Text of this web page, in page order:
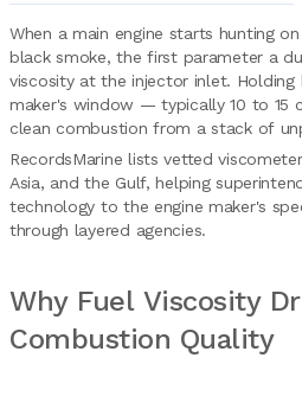
When a main engine starts hunting
black smoke, the first parameter a
viscosity at the injector inlet. Holding
maker's window — typically 10 to 15
clean combustion from a stack of
RecordsMarine lists vetted
Asia, and the Gulf, helping
technology to the engine maker's
through layered agencies.
Why Fuel Viscosity
Combustion Quality